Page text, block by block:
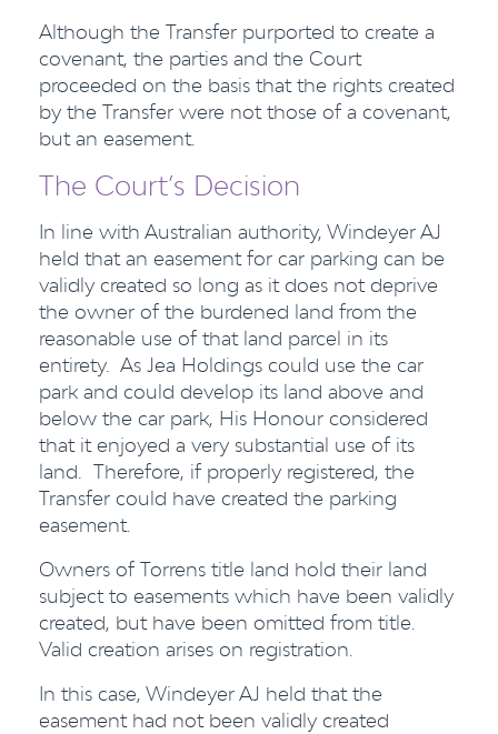
Although the Transfer purported to create a
covenant, the parties and the Court
proceeded on the basis that the rights created
by the Transfer were not those of a covenant,
but an easement.
The Court’s Decision
In line with Australian authority, Windeyer AJ
held that an easement for car parking can be
validly created so long as it does not deprive
the owner of the burdened land from the
reasonable use of that land parcel in its
entirety. As Jea Holdings could use the car
park and could develop its land above and
below the car park, His Honour considered
that it enjoyed a very substantial use of its
land. Therefore, if properly registered, the
Transfer could have created the parking
easement.
Owners of Torrens title land hold their land
subject to easements which have been validly
created, but have been omitted from title.
Valid creation arises on registration.
In this case, Windeyer AJ held that the
easement had not been validly created